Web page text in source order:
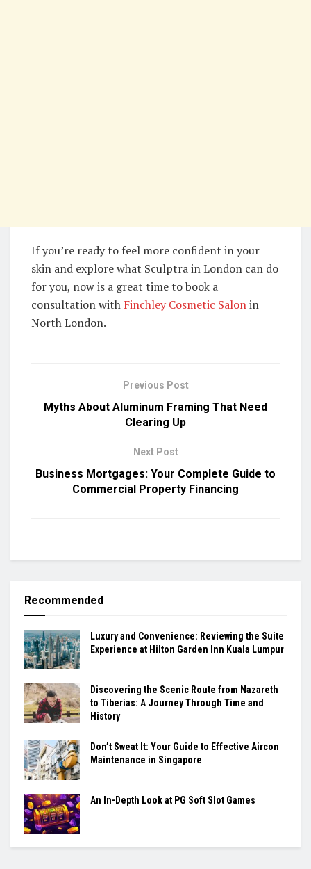
If you’re ready to feel more confident in your
skin and explore what Sculptra in London can do
for you, now is a great time to book a
consultation with Finchley Cosmetic Salonin
North London.
Previous Post
Myths About Aluminum Framing That Need
Clearing Up
Next Post
Business Mortgages: Your Complete Guide to
Commercial Property Financing
Recommended
Luxury and Convenience: Reviewing the Suite
Experience at Hilton Garden Inn Kuala Lumpur
Discovering the Scenic Route from Nazareth
to Tiberias: A Journey Through Time and
History
Don’t Sweat It: Your Guide to Effective Aircon
Maintenance in Singapore
An In-Depth Look at PG Soft Slot Games